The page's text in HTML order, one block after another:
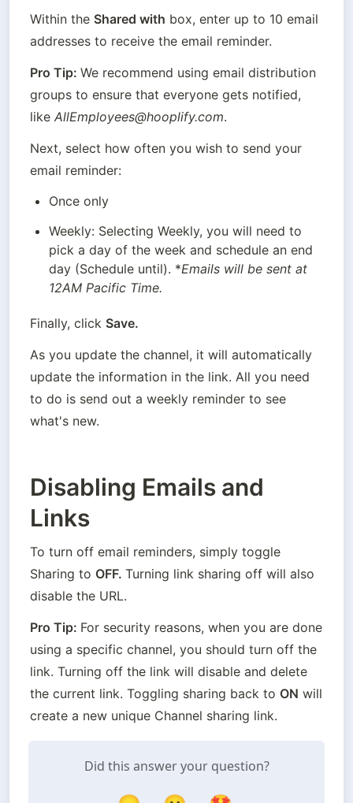
Within the Shared with box, enter up to 10 email
addresses to receive the email reminder.
Pro Tip: We recommend using email distribution
groups to ensure that everyone gets notified,
like AllEmployees@hooplify.com.
Next, select how often you wish to send your
email reminder:
Once only
Weekly: Selecting Weekly, you will need to
pick a day of the week and schedule an end
day (Schedule until). *Emails will be sent at
12AM Pacific Time.
Finally, click Save.
As you update the channel, it will automatically
update the information in the link. All you need
to do is send out a weekly reminder to see
what's new.
Disabling Emails and
Links
To turn off email reminders, simply toggle
Sharing to OFF. Turning link sharing off will also
disable the URL.
Pro Tip: For security reasons, when you are done
using a specific channel, you should turn off the
link. Turning off the link will disable and delete
the current link. Toggling sharing back to ON will
create a new unique Channel sharing link.
Did this answer your question?